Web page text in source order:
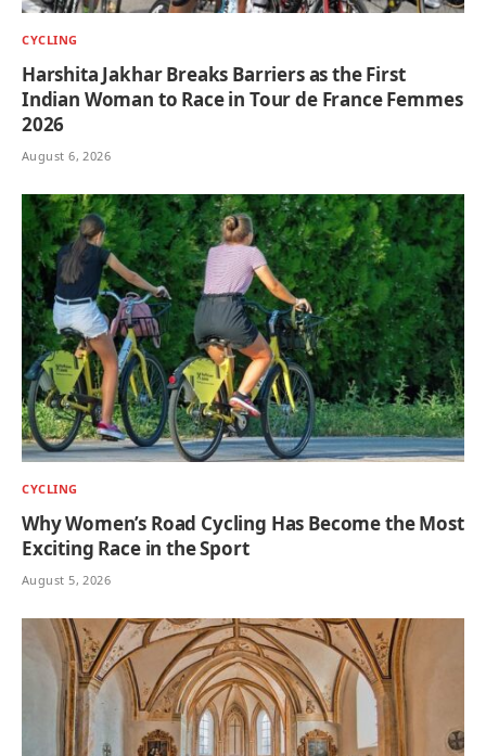
CYCLING
Harshita Jakhar Breaks Barriers as the First
Indian Woman to Race in Tour de France Femmes
2026
August 6, 2026
CYCLING
Why Women’s Road Cycling Has Become the Most
Exciting Race in the Sport
August 5, 2026